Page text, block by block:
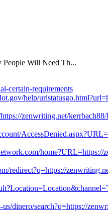
People Will Need Th...
certain-requirements
help/
zenwriting.net/
redirect?q=https://
dinero/search?q=https://